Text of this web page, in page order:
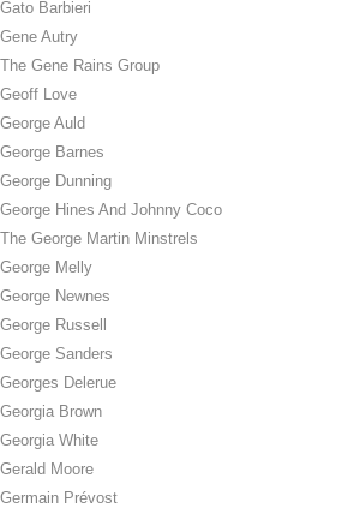
Gato Barbieri
Gene Autry
The Gene Rains Group
Geoff Love
George Auld
George Barnes
George Dunning
George Hines And Johnny Coco
The George Martin Minstrels
George Melly
George Newnes
George Russell
George Sanders
Georges Delerue
Georgia Brown
Georgia White
Gerald Moore
Germain Prévost